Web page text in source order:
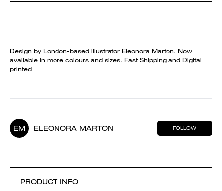
Design by London-based illustrator Eleonora Marton. Now
available in more colours and sizes. Fast Shipping and Digital
printed
EM ELEONORA MARTON FOLLOW
PRODUCT INFO